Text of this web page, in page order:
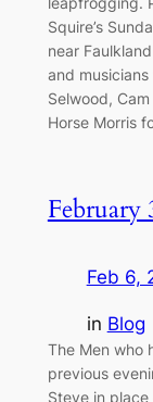
Squire’s
near
and
Selwood,
Horse Morris
February
Feb 6,
in Blog
The Men who
previous
Steve in